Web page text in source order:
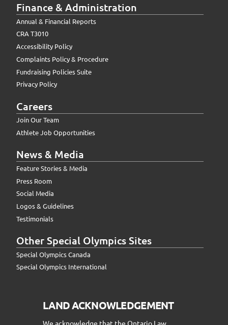
Finance & Administration
Annual & Financial Reports
CRA T3010
Accessibility Policy
Complaints Policy & Procedure
Fundraising Policies Suite
Privacy Policy
Careers
Join Our Team
Athlete Job Opportunities
News & Media
Feature Stories & Media
Press Room
Social Media
Logos & Guidelines
Testimonials
Other Special Olympics Sites
Special Olympics Canada
Special Olympics International
LAND ACKNOWLEDGEMENT
We acknowledge that the Ontario Law